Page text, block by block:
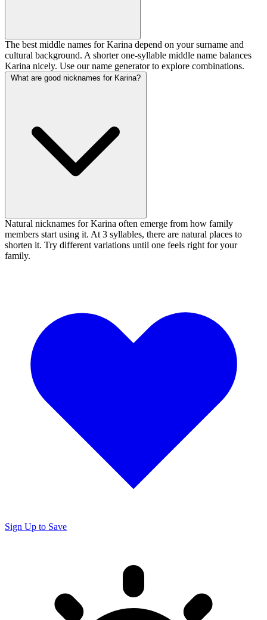
The best middle names for Karina depend on your surname and
cultural background. A shorter one-syllable middle name balances
Karina nicely. Use our name generator to explore combinations.
What are good nicknames for Karina?
Natural nicknames for Karina often emerge from how family
members start using it. At 3 syllables, there are natural places to
shorten it. Try different variations until one feels right for your
family.
Sign Up to Save